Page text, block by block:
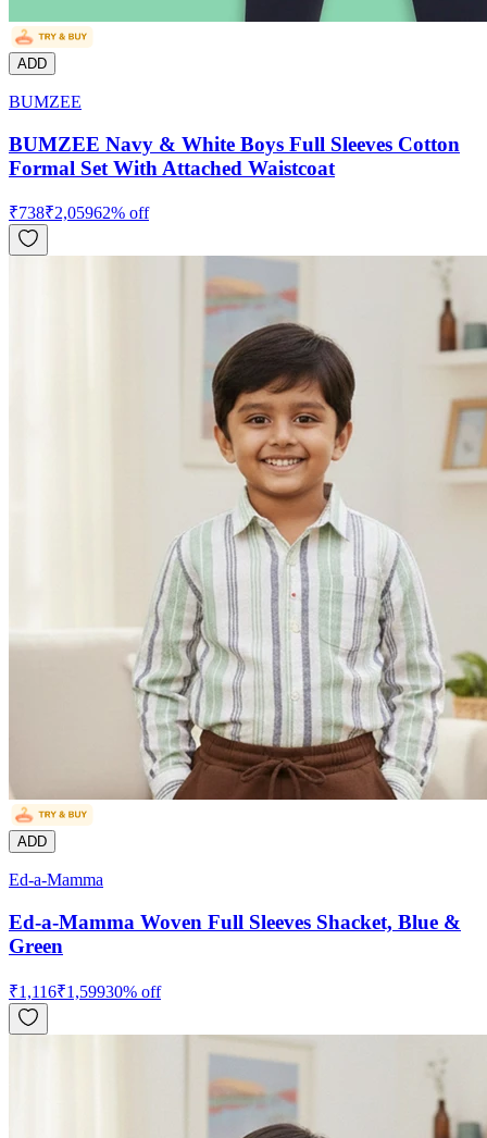
ADD
BUMZEE
BUMZEE Navy & White Boys Full Sleeves Cotton
Formal Set With Attached Waistcoat
₹738₹2,05962% off
ADD
Ed-a-Mamma
Ed-a-Mamma Woven Full Sleeves Shacket, Blue &
Green
₹1,116₹1,59930% off